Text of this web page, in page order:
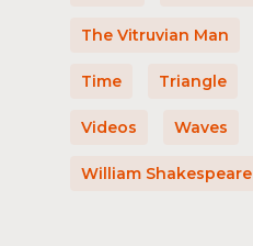
The Vitruvian Man
Time Triangle
Videos Waves
William Shakespeare